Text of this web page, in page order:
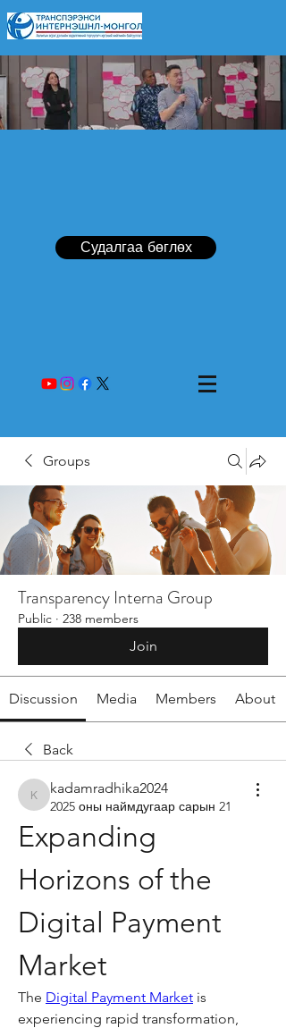
Судалгаа бөглөх
Groups
Transparency Interna Group
Public · 238 members
Join
Discussion Media Members About
Back
kadamradhika2024
kadamradhika2024
2025 оны наймдугаар сарын 21
Expanding
Horizons of the
Digital Payment
Market
The Digital Payment Market is
experiencing rapid transformation,